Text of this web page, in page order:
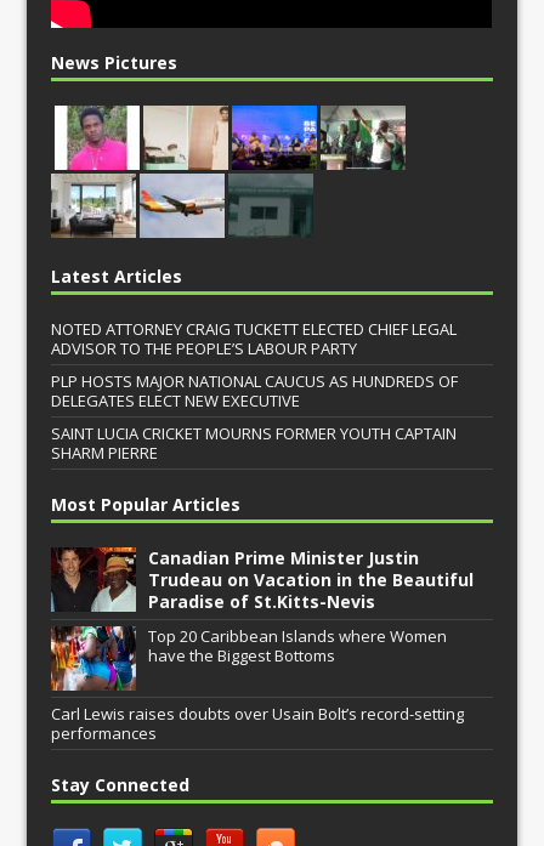
News Pictures
Latest Articles
NOTED ATTORNEY CRAIG TUCKETT ELECTED CHIEF LEGAL
ADVISOR TO THE PEOPLE’S LABOUR PARTY
PLP HOSTS MAJOR NATIONAL CAUCUS AS HUNDREDS OF
DELEGATES ELECT NEW EXECUTIVE
SAINT LUCIA CRICKET MOURNS FORMER YOUTH CAPTAIN
SHARM PIERRE
Most Popular Articles
Canadian Prime Minister Justin
Trudeau on Vacation in the Beautiful
Paradise of St.Kitts-Nevis
Top 20 Caribbean Islands where Women
have the Biggest Bottoms
Carl Lewis raises doubts over Usain Bolt’s record-setting
performances
Stay Connected